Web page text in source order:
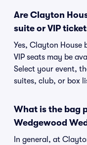
Are Clayton
suite or VIP
Yes, Clayton House
VIP seats may be
Select your event,
suites, club, or box
What is the bag
Wedgewood
In general, at